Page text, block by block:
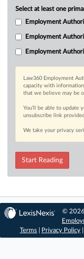
Select at least one
Employment
Employment
Employment
Law360 Employment
capacity with
that we believe may be
You’ll be able to update
unsubscribe link
We take your privacy
Start Reading
©
Terms
Privacy Policy